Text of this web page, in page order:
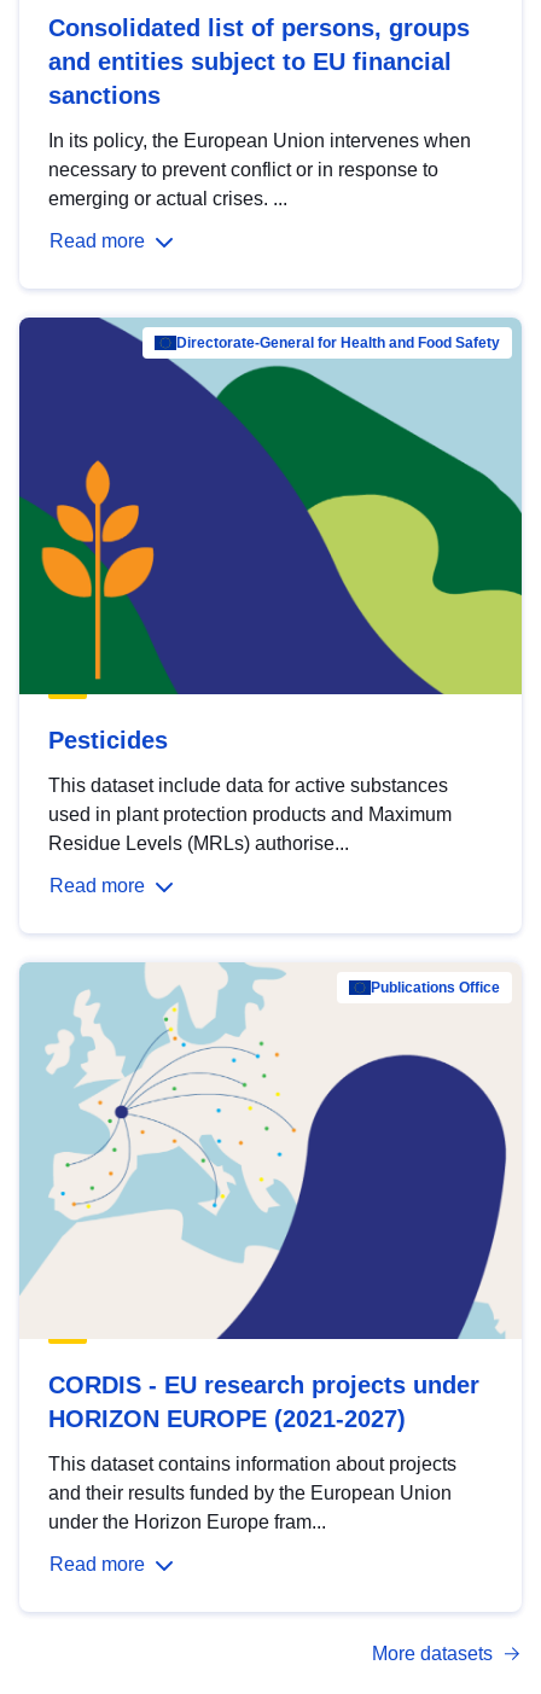
Consolidated list of persons, groups
and entities subject to EU financial
sanctions
In its policy, the European Union intervenes when
necessary to prevent conflict or in response to
emerging or actual crises. ...
Read more
Directorate-General for Health and Food Safety
Pesticides
This dataset include data for active substances
used in plant protection products and Maximum
Residue Levels (MRLs) authorise...
Read more
Publications Office
CORDIS - EU research projects under
HORIZON EUROPE (2021-2027)
This dataset contains information about projects
and their results funded by the European Union
under the Horizon Europe fram...
Read more
More datasets